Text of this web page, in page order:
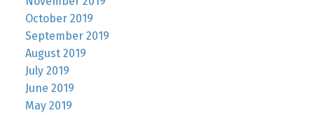
October 2019
September 2019
August 2019
July 2019
June 2019
May 2019